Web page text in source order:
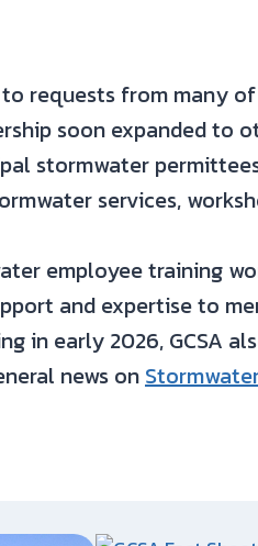
requests from many
soon expanded to
stormwater
services,
employee training
and expertise to
in early 2026, GCSA
news on